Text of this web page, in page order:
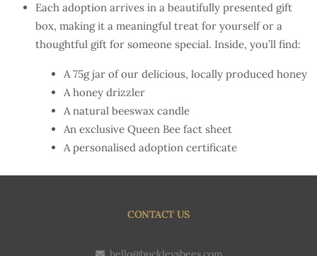
Each adoption arrives in a beautifully presented gift
box, making it a meaningful treat for yourself or a
thoughtful gift for someone special. Inside, you’ll find:
A 75g jar of our delicious, locally produced honey
A honey drizzler
A natural beeswax candle
An exclusive Queen Bee fact sheet
A personalised adoption certificate
CONTACT US